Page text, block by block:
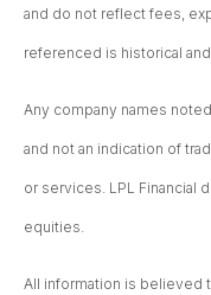
and do not reflect fees,
referenced is historical
Any company names
and not an indication of
or services. LPL Financial
equities.
All information is believed